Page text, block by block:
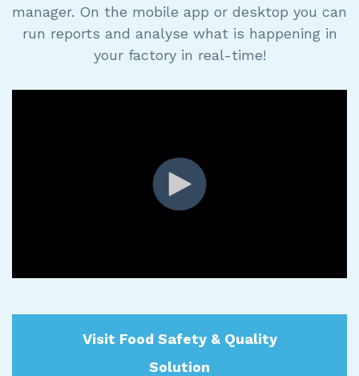
manager. On the mobile app or desktop you can
run reports and analyse what is happening in
your factory in real-time!
Visit Food Safety & Quality
Solution